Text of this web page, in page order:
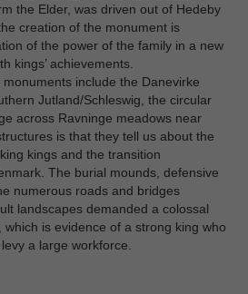
the Elder, was driven out of Hedeby
creation of the monument is
of the power of the family in a new
kings’ achievements.
include the Danevirke
Jutland/Schleswig, the circular
across Ravninge meadows near
is that they tell us about the
kings and the transition
The burial mounds, defensive
numerous roads and bridges
landscapes demanded a colossal
is evidence of a strong king who
a large workforce.